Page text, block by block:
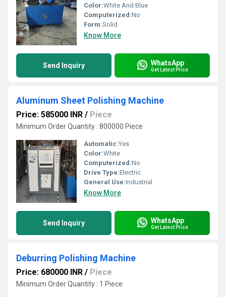
Color:White And Blue
Computerized:No
Form:Solid
Know More
Send Inquiry WhatsApp
Get Latest Price
Aluminum Sheet Polishing Machine
Price: 585000 INR / Piece
Minimum Order Quantity : 800000 Piece
Automatic:Yes
Color:White
Computerized:No
Drive Type:Electric
General Use:Industrial
Know More
Send Inquiry WhatsApp
Get Latest Price
Deburring Polishing Machine
Price: 680000 INR / Piece
Minimum Order Quantity : 1 Piece